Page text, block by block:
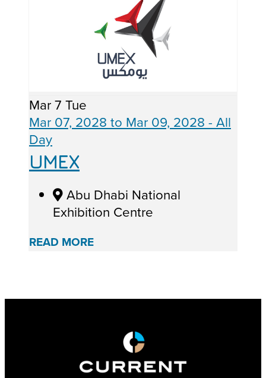
Mar7 Tue
Mar 07, 2028 to Mar 09, 2028 - All
Day
UMEX
Abu Dhabi National
Exhibition Centre
READ MORE